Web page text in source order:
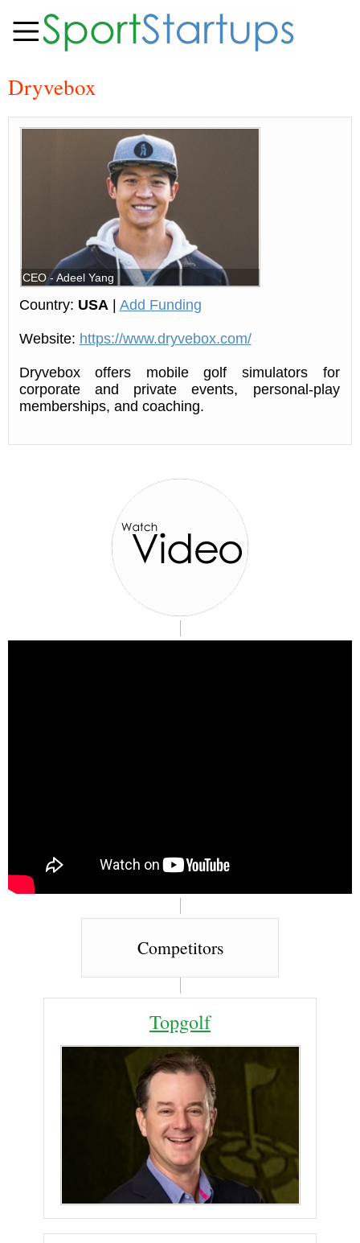
Dryvebox
CEO - Adeel Yang
Country: USA| Add Funding
Website: https://www.dryvebox.com/
Dryvebox offers mobile golf simulators for
corporate and private events, personal-play
memberships, and coaching.
Competitors
Topgolf